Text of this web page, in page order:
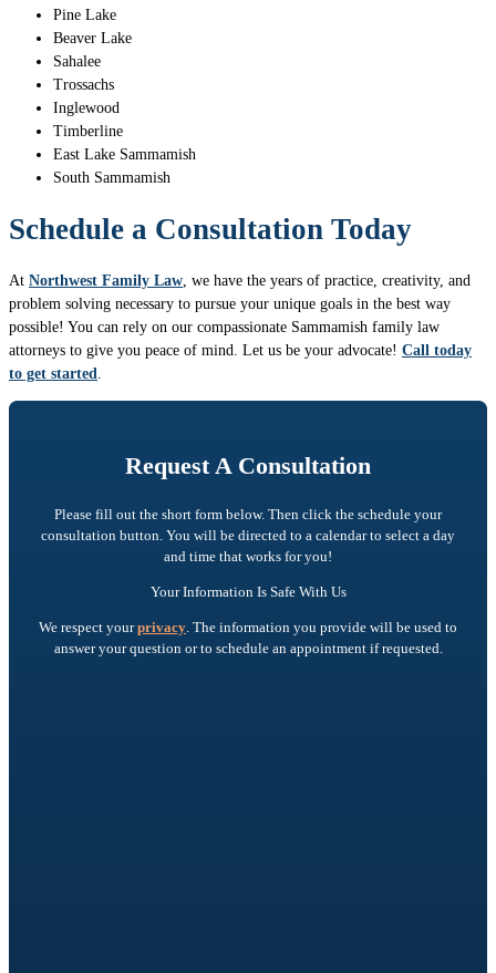
Pine Lake
Beaver Lake
Sahalee
Trossachs
Inglewood
Timberline
East Lake Sammamish
South Sammamish
Schedule a Consultation Today
At Northwest Family Law, we have the years of practice, creativity, and
problem solving necessary to pursue your unique goals in the best way
possible! You can rely on our compassionate Sammamish family law
attorneys to give you peace of mind. Let us be your advocate! Call today
to get started.
Request A Consultation
Please fill out the short form below. Then click the schedule your
consultation button. You will be directed to a calendar to select a day
and time that works for you!
Your Information Is Safe With Us
We respect yourprivacy . The information you provide will be used to
answer your question or to schedule an appointment if requested.